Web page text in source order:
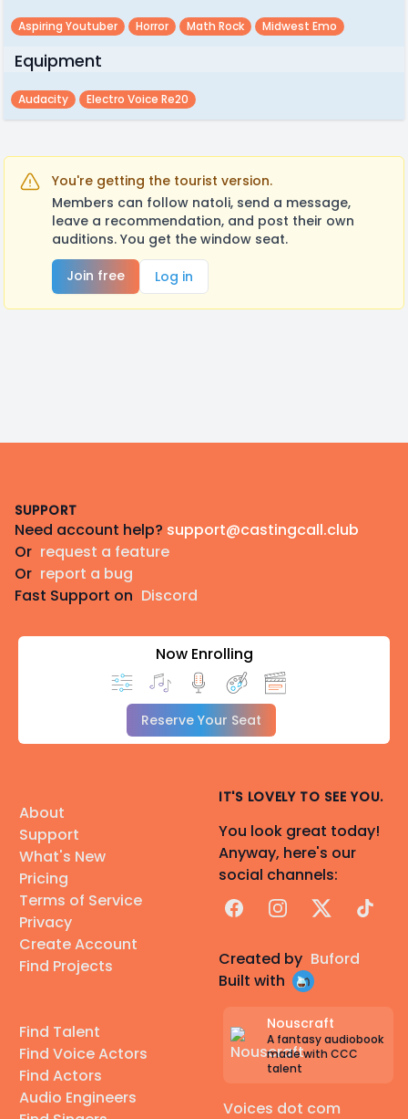
Aspiring Youtuber Horror Math Rock Midwest Emo
Equipment
Audacity Electro Voice Re20
You're getting the tourist version.
Members can follow natoli, send a message,
leave a recommendation, and post their own
auditions. You get the window seat.
Join free
Log in
SUPPORT
Need account help? support@castingcall.club
Or request a feature
Or report a bug
Fast Support on Discord
Now Enrolling
Reserve Your Seat
About
Support
What's New
Pricing
Terms of Service
Privacy
Create Account
Find Projects
Find Talent
Find Voice Actors
Find Actors
Audio Engineers
IT'S LOVELY TO SEE YOU.
You look great today!
Anyway, here's our
social channels:
FacebookInstagram
X TikTok
Created by Buford
Built with
Nouscraft
A fantasy audiobook
made with CCC
talent
Voices dot com